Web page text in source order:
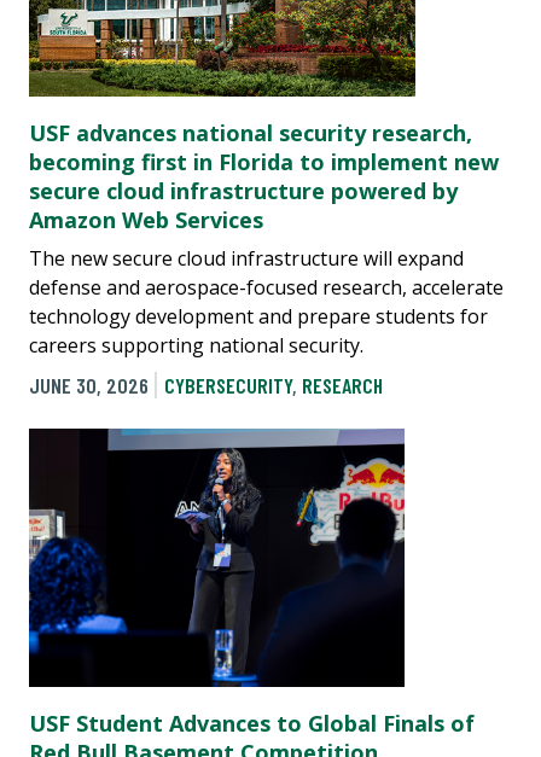
USF advances national security research,
becoming first in Florida to implement new
secure cloud infrastructure powered by
Amazon Web Services
The new secure cloud infrastructure will expand
defense and aerospace-focused research, accelerate
technology development and prepare students for
careers supporting national security.
JUNE 30, 2026
CYBERSECURITY, RESEARCH
USF Student Advances to Global Finals of